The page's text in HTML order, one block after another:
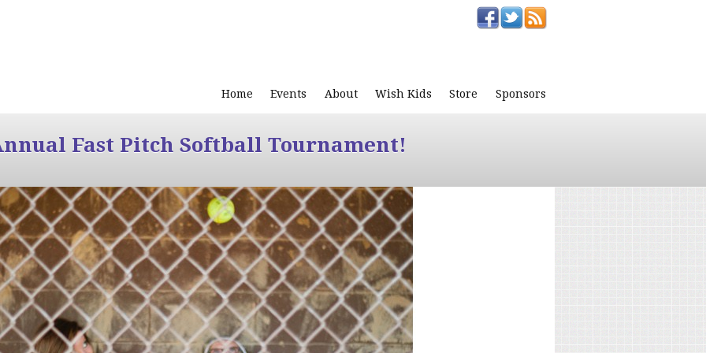
Home Events About Wish Kids Store Sponsors
Fast Pitch Softball Tournament!